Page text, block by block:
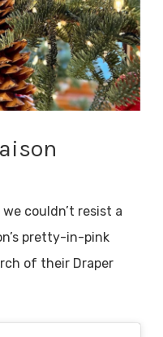
couldn’t resist a
pretty-in-pink
of their Draper